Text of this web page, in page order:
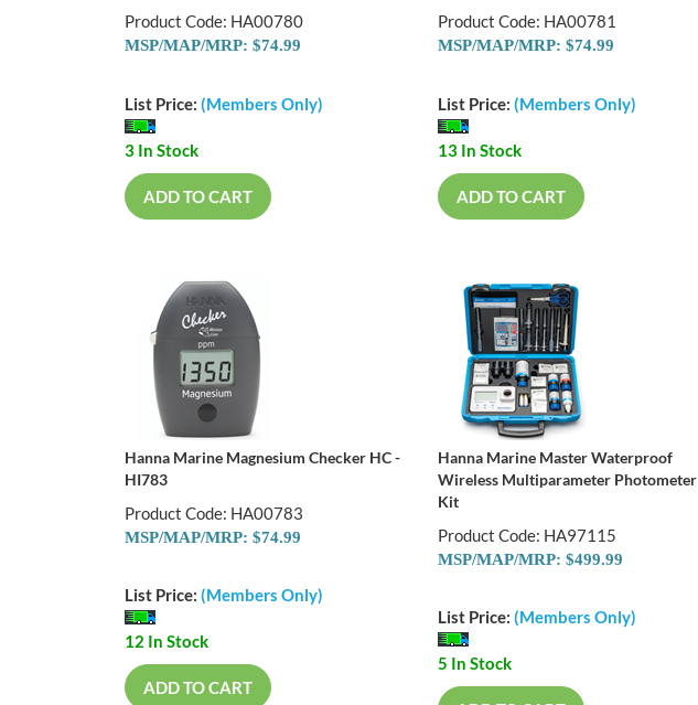
Product Code: HA00780
MSP/MAP/MRP: $74.99
List Price: (Members Only)
3 In Stock
ADD TO CART
Product Code: HA00781
MSP/MAP/MRP: $74.99
List Price: (Members Only)
13 In Stock
ADD TO CART
Hanna Marine Magnesium Checker HC -
HI783
Product Code: HA00783
MSP/MAP/MRP: $74.99
List Price: (Members Only)
12 In Stock
ADD TO CART
Hanna Marine Master Waterproof
Wireless Multiparameter Photometer
Kit
Product Code: HA97115
MSP/MAP/MRP: $499.99
List Price: (Members Only)
5 In Stock